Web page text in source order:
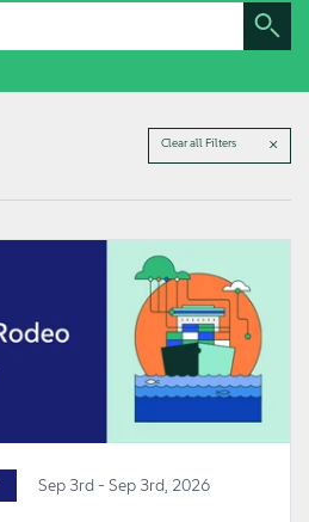
Clear all Filters
Sep 3rd - Sep 3rd, 2026